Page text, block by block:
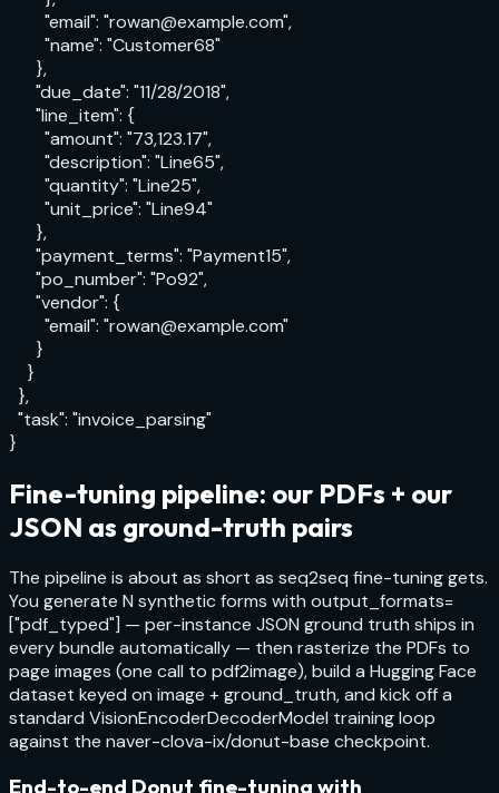
        "email": "rowan@example.com",
        "name": "Customer68"
      },
      "due_date": "11/28/2018",
      "line_item": {
        "amount": "73,123.17",
        "description": "Line65",
        "quantity": "Line25",
        "unit_price": "Line94"
      },
      "payment_terms": "Payment15",
      "po_number": "Po92",
      "vendor": {
        "email": "rowan@example.com"
      }
    }
  },
  "task": "invoice_parsing"
}
Fine-tuning pipeline: our PDFs + our
JSON as ground-truth pairs
The pipeline is about as short as seq2seq fine-tuning gets.
You generate N synthetic forms with output_formats=
["pdf_typed"] — per-instance JSON ground truth ships in
every bundle automatically — then rasterize the PDFs to
page images (one call to pdf2image), build a Hugging Face
dataset keyed on image + ground_truth, and kick off a
standard VisionEncoderDecoderModel training loop
against the naver-clova-ix/donut-base checkpoint.
End-to-end Donut fine-tuning with